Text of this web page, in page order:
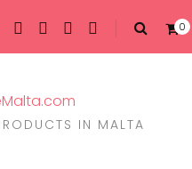
0
IN MALTA